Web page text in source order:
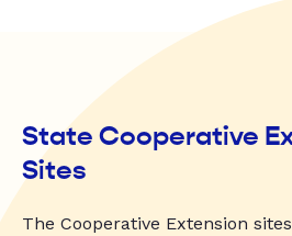
State Cooperative
Sites
The Cooperative Extension